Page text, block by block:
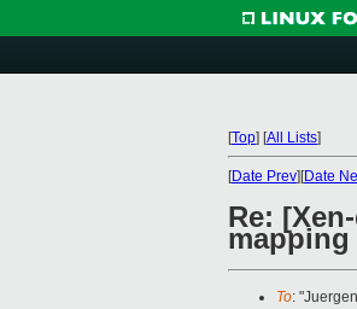
[Top] [All Lists]
[Date Prev][Date
Re:
mapping
To: